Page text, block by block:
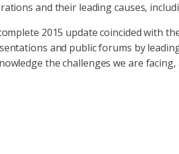
and their leading causes,
2015 update coincided with
and public forums by
the challenges we are